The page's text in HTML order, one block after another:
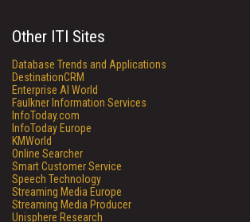
Other ITI Sites
Database Trends and Applications
DestinationCRM
Enterprise AI World
Faulkner Information Services
InfoToday.com
InfoToday Europe
KMWorld
Online Searcher
Smart Customer Service
Speech Technology
Streaming Media Europe
Streaming Media Producer
Unisphere Research